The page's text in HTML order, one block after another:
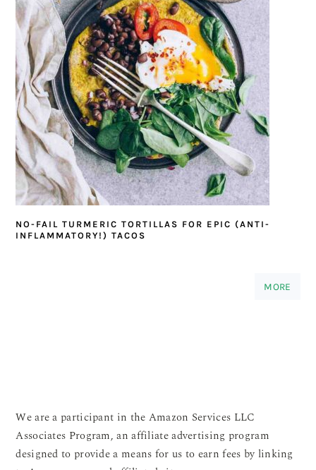
NO-FAIL TURMERIC TORTILLAS FOR EPIC (ANTI-
INFLAMMATORY!) TACOS
MORE
We are a participant in the Amazon Services LLC
Associates Program, an affiliate advertising program
designed to provide a means for us to earn fees by linking